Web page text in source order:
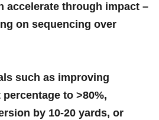
accelerate through impact –
on sequencing over
such as improving
to >80%,
by 10-20 yards,​ or